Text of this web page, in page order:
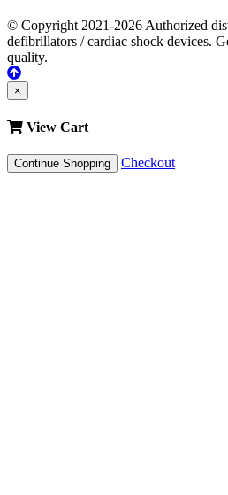
© Copyright 2021-2026 Authorized
defibrillators / cardiac shock devices.
quality.
×
View Cart
Continue Shopping Checkout